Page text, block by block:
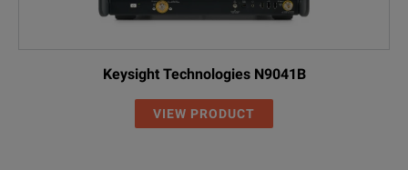
Keysight Technologies N9041B
VIEW PRODUCT